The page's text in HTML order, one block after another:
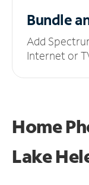
Bundle
Add
Internet or
Home
Lake